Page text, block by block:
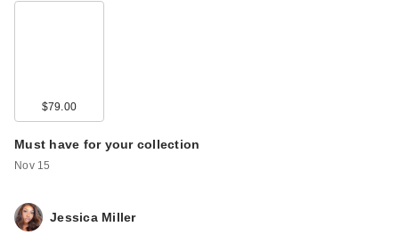
$79.00
Must have for your collection
Nov 15
Jessica Miller